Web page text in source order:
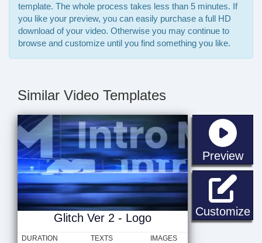
template. The whole process takes less than 5 minutes. If
you like your preview, you can easily purchase a full HD
download of your video. Otherwise you may continue to
browse and customize until you find something you like.
Similar Video Templates
Preview
Customize
Glitch Ver 2 - Logo
DURATION TEXTS IMAGES